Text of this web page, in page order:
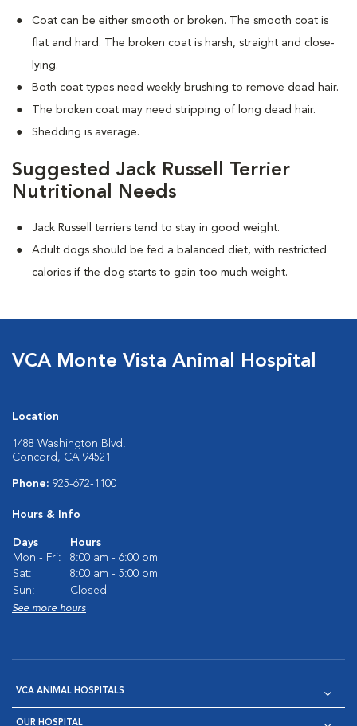
Coat can be either smooth or broken. The smooth coat is
flat and hard. The broken coat is harsh, straight and close-
lying.
Both coat types need weekly brushing to remove dead hair.
The broken coat may need stripping of long dead hair.
Shedding is average.
Suggested Jack Russell Terrier
Nutritional Needs
Jack Russell terriers tend to stay in good weight.
Adult dogs should be fed a balanced diet, with restricted
calories if the dog starts to gain too much weight.
VCA Monte Vista Animal Hospital
Location
1488 Washington Blvd.
Concord, CA 94521
Phone: 925-672-1100
Hours & Info
Days
Hours
Mon - Fri:
8:00 am - 6:00 pm
Sat:
8:00 am - 5:00 pm
Sun:
Closed
See more hours
VCA ANIMAL HOSPITALS
OUR HOSPITAL